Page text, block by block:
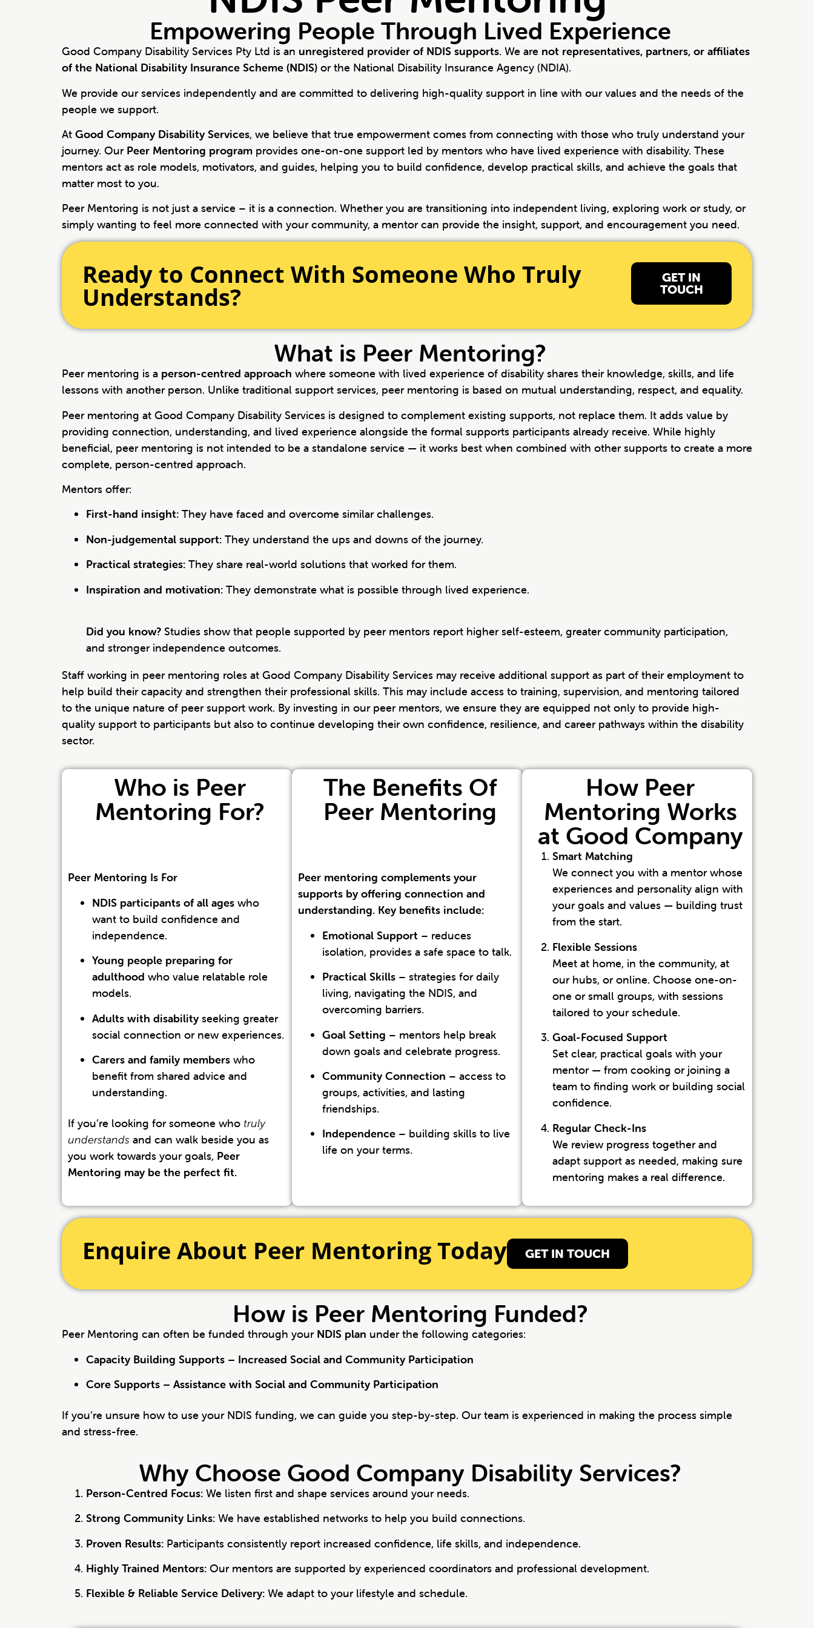
Empowering People Through Lived Experience
Good Company Disability Services Pty Ltd is an unregistered provider of NDIS supports. We are not representatives, partners, or affiliates
of the National Disability Insurance Scheme (NDIS) or the National Disability Insurance Agency (NDIA).
We provide our services independently and are committed to delivering high-quality support in line with our values and the needs of the
people we support.
At Good Company Disability Services, we believe that true empowerment comes from connecting with those who truly understand your
journey. Our Peer Mentoring program provides one-on-one support led by mentors who have lived experience with disability. These
mentors act as role models, motivators, and guides, helping you to build confidence, develop practical skills, and achieve the goals that
matter most to you.
Peer Mentoring is not just a service – it is a connection. Whether you are transitioning into independent living, exploring work or study, or
simply wanting to feel more connected with your community, a mentor can provide the insight, support, and encouragement you need.
Ready to Connect With Someone Who Truly
Understands?
GET IN
TOUCH
What is Peer Mentoring?
Peer mentoring is a person-centred approach where someone with lived experience of disability shares their knowledge, skills, and life
lessons with another person. Unlike traditional support services, peer mentoring is based on mutual understanding, respect, and equality.
Peer mentoring at Good Company Disability Services is designed to complement existing supports, not replace them. It adds value by
providing connection, understanding, and lived experience alongside the formal supports participants already receive. While highly
beneficial, peer mentoring is not intended to be a standalone service — it works best when combined with other supports to create a more
complete, person-centred approach.
Mentors offer:
First-hand insight: They have faced and overcome similar challenges.
Non-judgemental support: They understand the ups and downs of the journey.
Practical strategies: They share real-world solutions that worked for them.
Inspiration and motivation: They demonstrate what is possible through lived experience.
Did you know? Studies show that people supported by peer mentors report higher self-esteem, greater community participation,
and stronger independence outcomes.
Staff working in peer mentoring roles at Good Company Disability Services may receive additional support as part of their employment to
help build their capacity and strengthen their professional skills. This may include access to training, supervision, and mentoring tailored
to the unique nature of peer support work. By investing in our peer mentors, we ensure they are equipped not only to provide high-
quality support to participants but also to continue developing their own confidence, resilience, and career pathways within the disability
sector.
Who is Peer
Mentoring For?
Peer Mentoring Is For
NDIS participants of all ages who
want to build confidence and
independence.
Young people preparing for
adulthood who value relatable role
models.
Adults with disability seeking greater
social connection or new experiences.
Carers and family members who
benefit from shared advice and
understanding.
If you’re looking for someone who truly
understands and can walk beside you as
you work towards your goals, Peer
Mentoring may be the perfect fit.
The Benefits Of
Peer Mentoring
Peer mentoring complements your
supports by offering connection and
understanding. Key benefits include:
Emotional Support – reduces
isolation, provides a safe space to talk.
Practical Skills – strategies for daily
living, navigating the NDIS, and
overcoming barriers.
Goal Setting – mentors help break
down goals and celebrate progress.
Community Connection – access to
groups, activities, and lasting
friendships.
Independence – building skills to live
life on your terms.
How Peer
Mentoring Works
at Good Company
Smart Matching
We connect you with a mentor whose
experiences and personality align with
your goals and values — building trust
from the start.
Flexible Sessions
Meet at home, in the community, at
our hubs, or online. Choose one-on-
one or small groups, with sessions
tailored to your schedule.
Goal-Focused Support
Set clear, practical goals with your
mentor — from cooking or joining a
team to finding work or building social
confidence.
Regular Check-Ins
We review progress together and
adapt support as needed, making sure
mentoring makes a real difference.
Enquire About Peer Mentoring Today GET IN TOUCH
How is Peer Mentoring Funded?
Peer Mentoring can often be funded through your NDIS plan under the following categories:
Capacity Building Supports – Increased Social and Community Participation
Core Supports – Assistance with Social and Community Participation
If you’re unsure how to use your NDIS funding, we can guide you step-by-step. Our team is experienced in making the process simple
and stress-free.
Why Choose Good Company Disability Services?
Person-Centred Focus: We listen first and shape services around your needs.
Strong Community Links: We have established networks to help you build connections.
Proven Results: Participants consistently report increased confidence, life skills, and independence.
Highly Trained Mentors: Our mentors are supported by experienced coordinators and professional development.
Flexible & Reliable Service Delivery: We adapt to your lifestyle and schedule.